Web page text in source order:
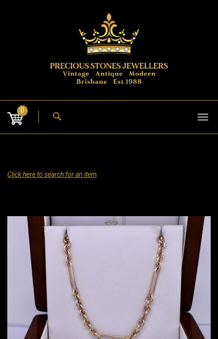
0
Click here to search for an item